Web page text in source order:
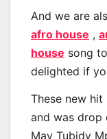
And we are
afro house ,
house song
delighted if
These new
and was drop
May Tubidy